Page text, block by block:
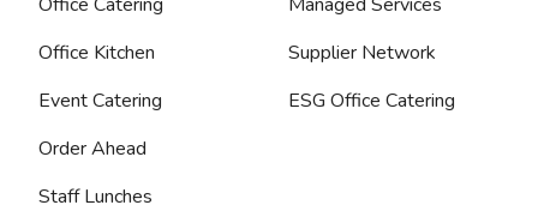
Office Kitchen
Event Catering
Order Ahead
Staff Lunches
Supplier Network
ESG Office Catering